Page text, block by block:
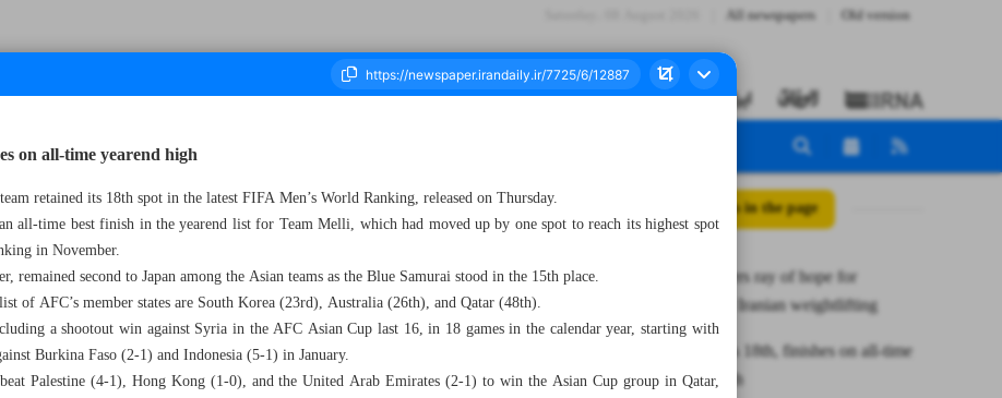
All newspapers Old version
Thousand Seven Hundred and Twenty Five - 21 December 2024 All posts in the page
Yousefi offers ray of hope for
rejuvenated Iranian weightlifting
Iran remains 18th, finishes on all-time
yearend high
on all-time yearend high
retained its 18th spot in the latest FIFA Men’s World Ranking, released on Thursday.
all-time best finish in the yearend list for Team Melli, which had moved up by one spot to reach its highest spot
in November.
remained second to Japan among the Asian teams as the Blue Samurai stood in the 15th place.
of AFC’s member states are South Korea (23rd), Australia (26th), and Qatar (48th).
a shootout win against Syria in the AFC Asian Cup last 16, in 18 games in the calendar year, starting with
Burkina Faso (2-1) and Indonesia (5-1) in January.
Palestine (4-1), Hong Kong (1-0), and the United Arab Emirates (2-1) to win the Asian Cup group in Qatar,